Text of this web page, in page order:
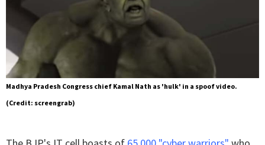
Madhya Pradesh Congress chief Kamal Nath as 'hulk' in a spoof video.
(Credit: screengrab)